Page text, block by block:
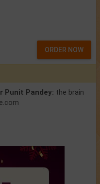
ORDER NOW
Punit Pandey: the brain